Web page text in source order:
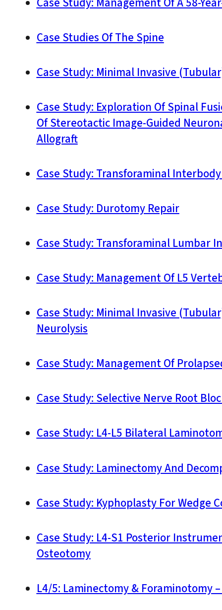
Case Studies Of The Spine
Case Study: Minimal Invasive
Case Study: Exploration Of Spinal
Of Stereotactic Image-Guided
Allograft
Case Study: Transforaminal
Case Study: Durotomy Repair
Case Study: Transforaminal Lumbar
Case Study: Management Of L5
Case Study: Minimal Invasive
Neurolysis
Case Study: Management Of
Case Study: Selective Nerve Root
Case Study: L4-L5 Bilateral
Case Study: Laminectomy And
Case Study: Kyphoplasty For Wedge
Case Study: L4-S1 Posterior
Osteotomy
L4/5: Laminectomy & Foraminotomy